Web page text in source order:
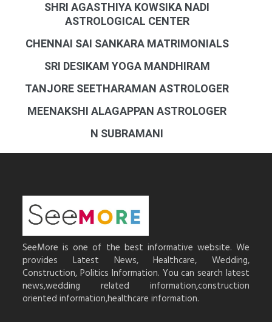
SHRI AGASTHIYA KOWSIKA NADI
ASTROLOGICAL CENTER
CHENNAI SAI SANKARA MATRIMONIALS
SRI DESIKAM YOGA MANDHIRAM
TANJORE SEETHARAMAN ASTROLOGER
MEENAKSHI ALAGAPPAN ASTROLOGER
N SUBRAMANI
SeeMore is one of the best informative website. We
provides Latest News, Healthcare, Wedding,
Construction, Politics Information. You can search latest
news,wedding related information,construction
oriented information,healthcare information.